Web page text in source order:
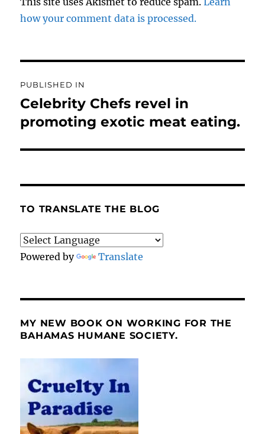
how your comment data is processed.
navigation
PUBLISHED IN
Celebrity Chefs revel in
promoting exotic meat eating.
TO TRANSLATE THE BLOG
Powered by Translate
MY NEW BOOK ON WORKING FOR THE
BAHAMAS HUMANE SOCIETY.